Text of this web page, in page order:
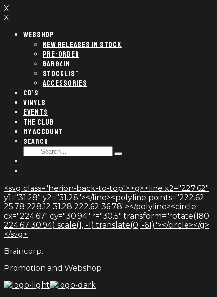
X
X
WEBSHOP
NEW RELEASES IN STOCK
PRE-ORDER
BARGAIN
STOCKLIST
ACCESSORIES
CD’S
VINYLS
EVENTS
THE CLUB
MY ACCOUNT
SEARCH
SEARCH
Type
<svg class="herion-back-to-top"><g><line x2="227.62"
y1="31.28" y2="31.28"></line><polyline points="222.62
25.78 228.12 31.28 222.62 36.78"></polyline><circle
cx="224.67" cy="30.94" r="30.5" transform="rotate(180
224.67 30.94) scale(1, -1) translate(0, -61)"></circle></g>
</svg>
Braincorp.
Promotion and Webshop